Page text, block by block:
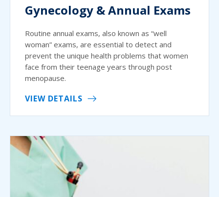
Gynecology & Annual Exams
Routine annual exams, also known as “well
woman” exams, are essential to detect and
prevent the unique health problems that women
face from their teenage years through post
menopause.
VIEW DETAILS